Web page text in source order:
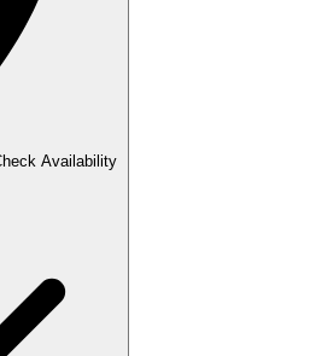
Availability